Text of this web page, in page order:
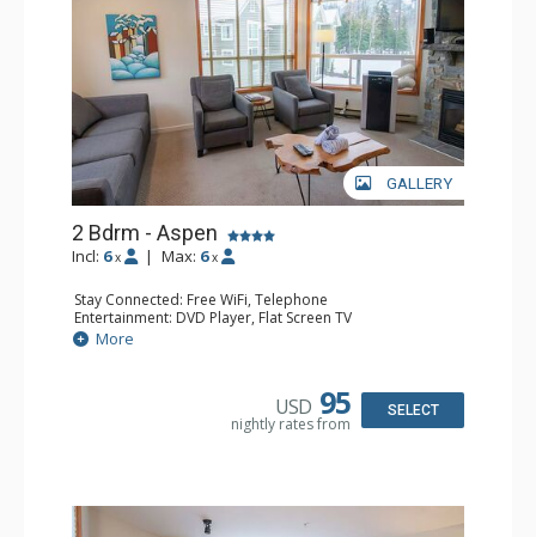
GALLERY
2 Bdrm - Aspen
Incl: 6 x | Max: 6 x
Stay Connected: Free WiFi, Telephone
Entertainment: DVD Player, Flat Screen TV
Extras: Balcony, Iron & Ironing Board
Kitchen: Coffee Maker, Dishwasher, Full Kitchen,
Bathroom: 2 Full Bathrooms, Hair Dryer
More
USD 95
nightly rates from
SELECT